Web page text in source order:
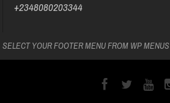
+2348080203344
SELECT YOUR FOOTER MENU FROM WP MENUS